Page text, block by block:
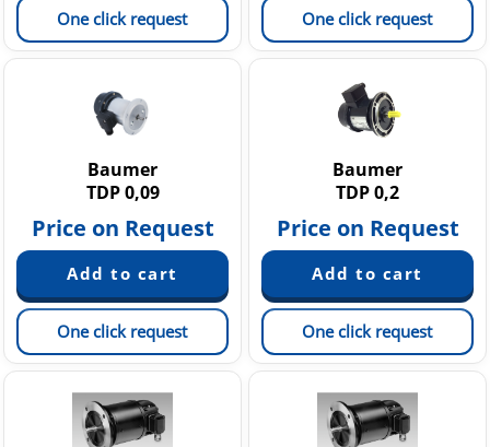
One click request One click request
Baumer
TDP 0,09
Price on Request
One click request
Baumer
TDP 0,2
Price on Request
One click request